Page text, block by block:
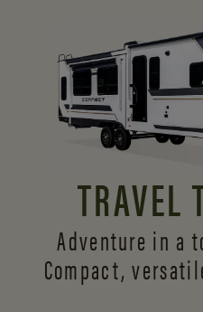
TRAVEL
Adventure in a
Compact,